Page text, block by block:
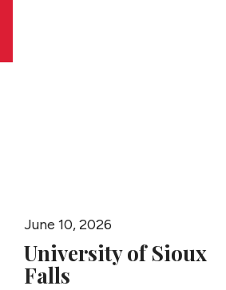
June 10, 2026
University of Sioux
Falls